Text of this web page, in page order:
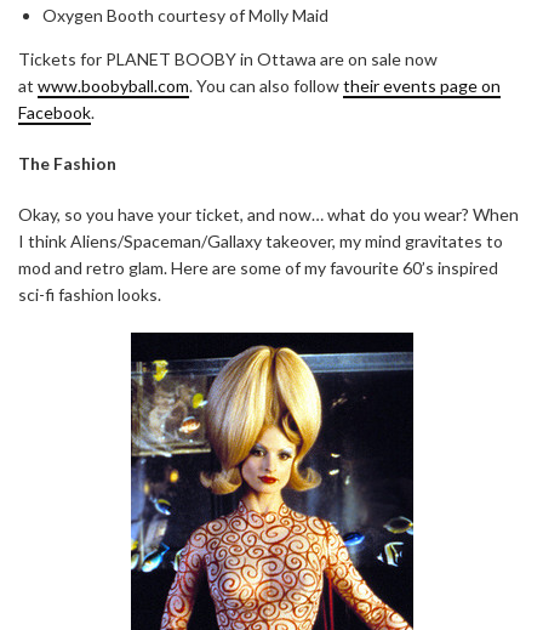
Oxygen Booth courtesy of Molly Maid
Tickets for PLANET BOOBY in Ottawa are on sale now
at www.boobyball.com. You can also followtheir events page on
Facebook.
The Fashion
Okay, so you have your ticket, and now… what do you wear? When
I think Aliens/Spaceman/Gallaxy takeover, my mind gravitates to
mod and retro glam. Here are some of my favourite 60’s inspired
sci-fi fashion looks.